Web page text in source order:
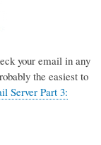
your email in any
the easiest to
Server Part 3: